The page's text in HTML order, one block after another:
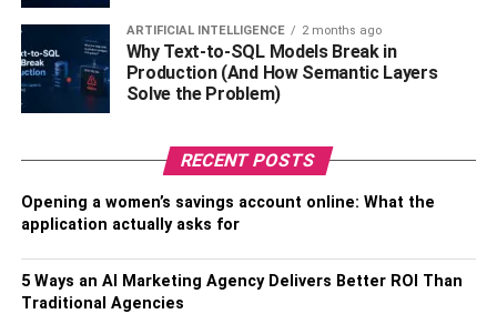
ingredients that will be turned into specially prepared
meals for you.
3. Private Yacht Charter: Sailing
the Seas of Exclusivity
opulent vacation. Imagine yourself aboard a luxurious
Caribbean. A private yacht charter guarantees an
ARTIFICIAL INTELLIGENCE 2 months ago
Why Text-to-SQL Models Break in
Production (And How Semantic Layers
Solve the Problem)
RECENT POSTS
Opening a women’s savings account online: What the
application actually asks for
5 Ways an AI Marketing Agency Delivers Better ROI Than
Traditional Agencies